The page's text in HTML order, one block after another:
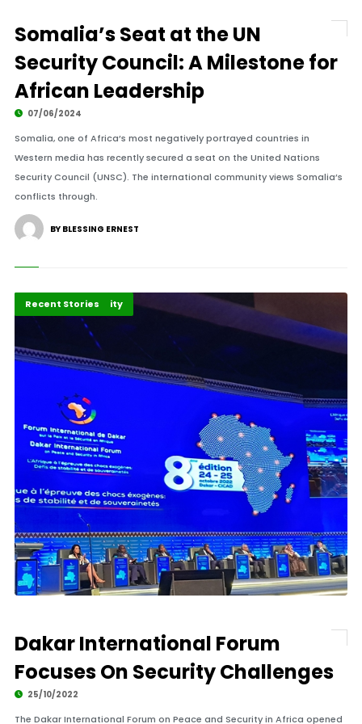
Somalia’s Seat at the UN
Security Council: A Milestone for
African Leadership
07/06/2024
Somalia, one of Africa’s most negatively portrayed countries in
Western media has recently secured a seat on the United Nations
Security Council (UNSC). The international community views Somalia’s
conflicts through.
BY BLESSING ERNEST
Peace and Security
Recent Stories
Dakar International Forum
Focuses On Security Challenges
25/10/2022
The Dakar International Forum on Peace and Security in Africa opened